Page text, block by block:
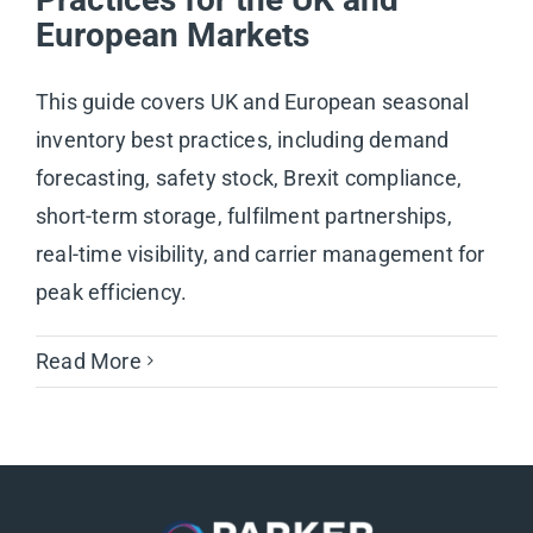
European Markets
This guide covers UK and European seasonal
inventory best practices, including demand
forecasting, safety stock, Brexit compliance,
short-term storage, fulfilment partnerships,
real-time visibility, and carrier management for
peak efficiency.
Read More